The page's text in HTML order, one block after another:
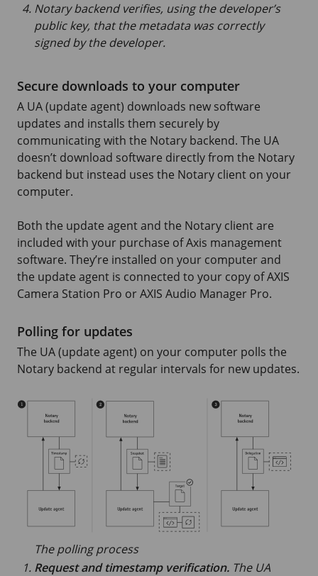
Notary backend verifies, using the developer’s
public key, that the metadata was correctly
signed by the developer.
Secure downloads to your computer
A UA (update agent) downloads new software
updates and installs them securely by
communicating with the Notary backend. The UA
doesn’t download software directly from the Notary
backend but instead uses the Notary client on your
computer.
Both the update agent and the Notary client are
included with your purchase of Axis management
software. They’re installed on your computer and
the update agent is connected to your copy ofAXIS
Camera Station Pro orAXIS Audio Manager Pro.
Polling for updates
The UA (update agent) on your computer polls the
Notary backend at regular intervals for new updates.
The polling process
Request and timestamp verification. The UA